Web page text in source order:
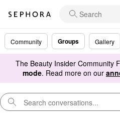
Community Groups Gallery
The Beauty Insider Community
mode. Read more on our